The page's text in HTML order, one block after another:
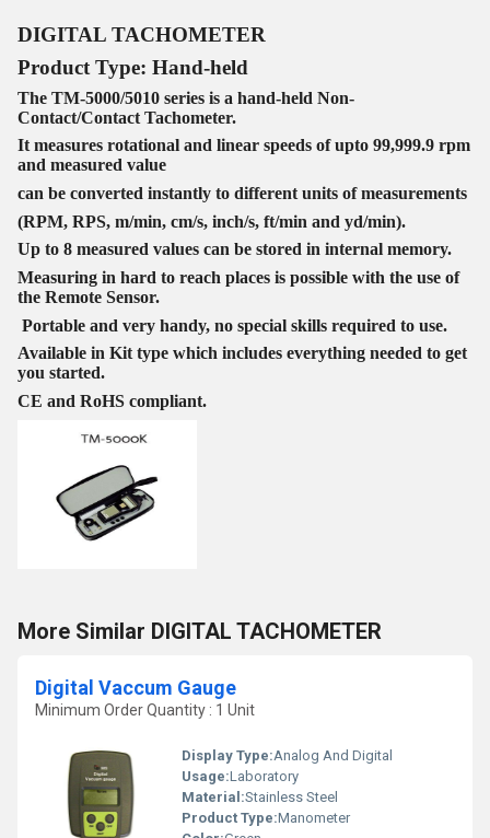
DIGITAL TACHOMETER
Product Type: Hand-held
The TM-5000/5010 series is a hand-held Non-
Contact/Contact Tachometer.
It measures rotational and linear speeds of upto 99,999.9 rpm
and measured value
can be converted instantly to different units of measurements
(RPM, RPS, m/min, cm/s, inch/s, ft/min and yd/min).
Up to 8 measured values can be stored in internal memory.
Measuring in hard to reach places is possible with the use of
the Remote Sensor.
Portable and very handy, no special skills required to use.
Available in Kit type which includes everything needed to get
you started.
CE and RoHS compliant.
More Similar DIGITAL TACHOMETER
Digital Vaccum Gauge
Minimum Order Quantity : 1 Unit
Display Type:Analog And Digital
Usage:Laboratory
Material:Stainless Steel
Product Type:Manometer